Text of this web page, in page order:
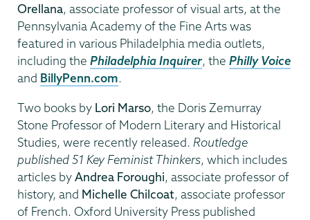
Orellana, associate professor of visual arts, at the
Pennsylvania Academy of the Fine Arts was
featured in various Philadelphia media outlets,
including the Philadelphia Inquirer, the Philly Voice
and BillyPenn.com.
Two books by Lori Marso, the Doris Zemurray
Stone Professor of Modern Literary and Historical
Studies, were recently released. Routledge
published 51 Key Feminist Thinkers, which includes
articles byAndrea Foroughi, associate professor of
history, and Michelle Chilcoat, associate professor
of French. Oxford University Press published